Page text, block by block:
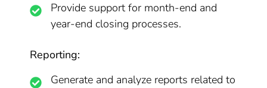
Provide support for month-end and
year-end closing processes.
Reporting:
Generate and analyze reports related to